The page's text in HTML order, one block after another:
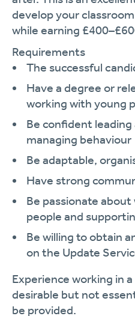
develop your
while earning
Requirements
The successful
Have a degree or
working with young
Be confident leading
managing behaviour
Be adaptable,
Have strong
Be passionate
people and
Be willing to obtain
on the Update
Experience working in
desirable but not
be provided.